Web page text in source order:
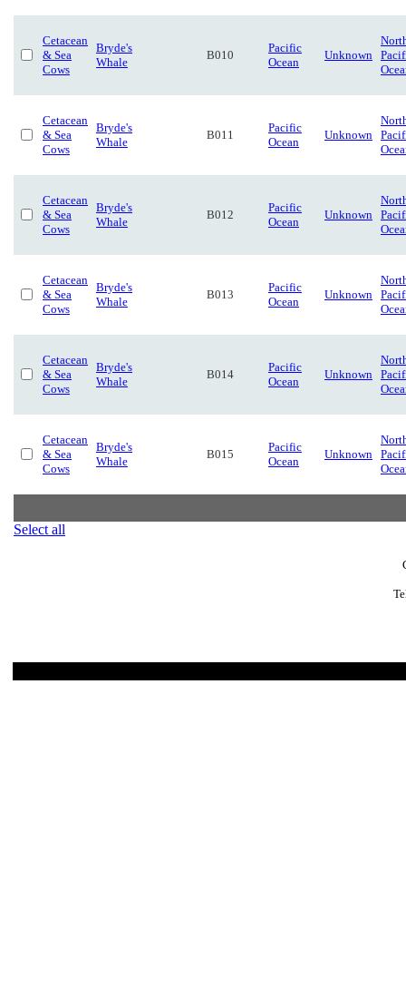
Cetacean
& Sea
Cows
Bryde's
Whale
B010
Pacific
Ocean
Unknown
Cetacean
& Sea
Cows
Bryde's
Whale
B011
Pacific
Ocean
Unknown
Cetacean
& Sea
Cows
Bryde's
Whale
B012
Pacific
Ocean
Unknown
Cetacean
& Sea
Cows
Bryde's
Whale
B013
Pacific
Ocean
Unknown
Cetacean
& Sea
Cows
Bryde's
Whale
B014
Pacific
Ocean
Unknown
Cetacean
& Sea
Cows
Bryde's
Whale
B015
Pacific
Ocean
Unknown
Select all